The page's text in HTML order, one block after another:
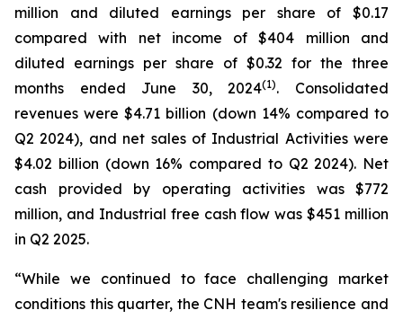
million and diluted earnings per share of $0.17
compared with net income of $404 million and
diluted earnings per share of $0.32 for the three
months ended June 30, 2024(1). Consolidated
revenues were $4.71 billion (down 14% compared to
Q2 2024), and net sales of Industrial Activities were
$4.02 billion (down 16% compared to Q2 2024). Net
cash provided by operating activities was $772
million, and Industrial free cash flow was $451 million
in Q2 2025.
“While we continued to face challenging market
conditions this quarter, the CNH team's resilience and